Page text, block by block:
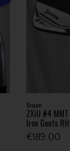
Srixon
ZXiU #4
Iron Gents RH
€189.00